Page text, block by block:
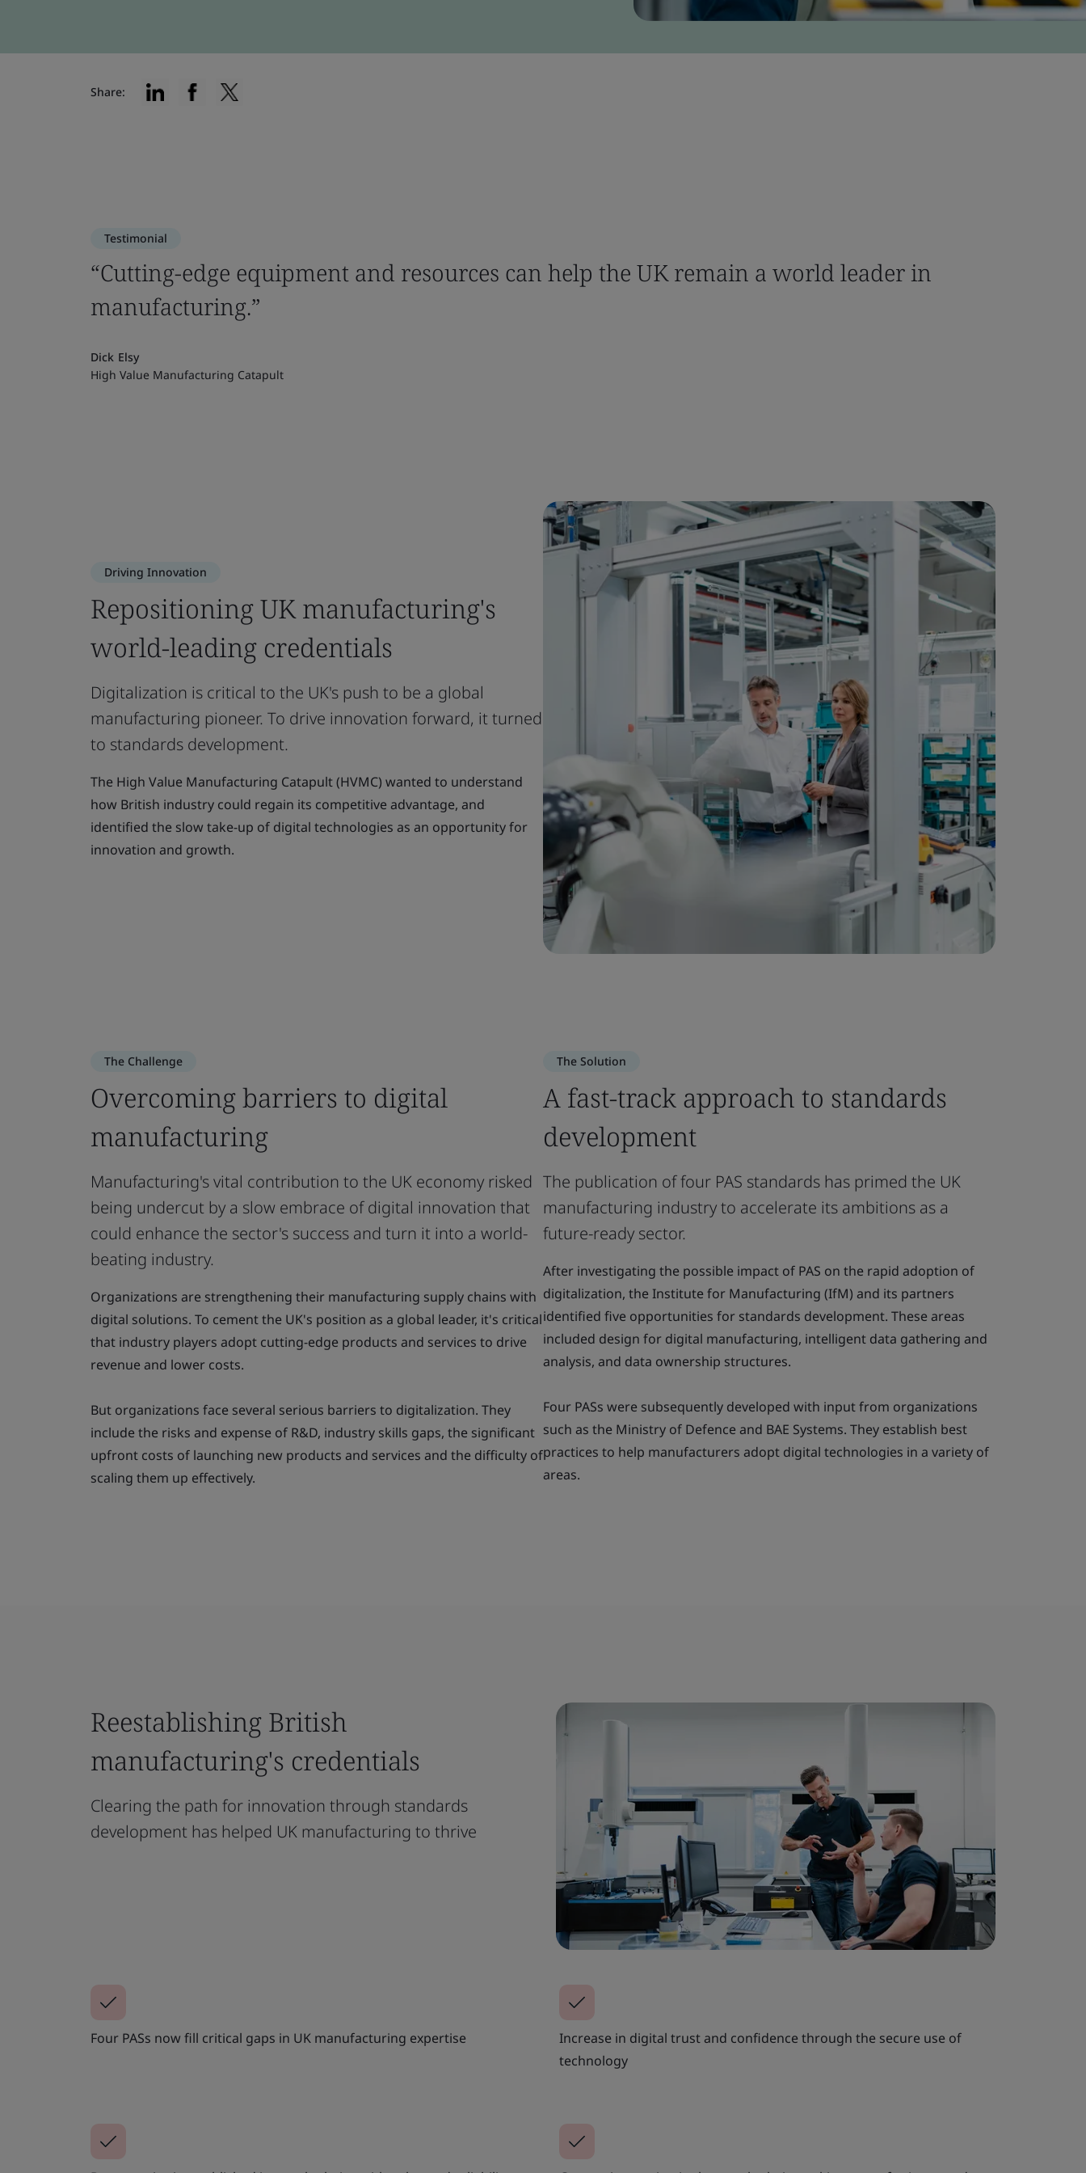
Share:
Testimonial
“Cutting-edge equipment and resources can help the UK remain a world leader in
manufacturing.”
Dick Elsy
High Value Manufacturing Catapult
Driving Innovation
Repositioning UK manufacturing's
world-leading credentials
Digitalization is critical to the UK's push to be a global
manufacturing pioneer. To drive innovation forward, it turned
to standards development.
The High Value Manufacturing Catapult (HVMC) wanted to understand
how British industry could regain its competitive advantage, and
identified the slow take-up of digital technologies as an opportunity for
innovation and growth.
The Challenge
Overcoming barriers to digital
manufacturing
Manufacturing's vital contribution to the UK economy risked
being undercut by a slow embrace of digital innovation that
could enhance the sector's success and turn it into a world-
beating industry.
Organizations are strengthening their manufacturing supply chains with
digital solutions. To cement the UK's position as a global leader, it's critical
that industry players adopt cutting-edge products and services to drive
revenue and lower costs.
But organizations face several serious barriers to digitalization. They
include the risks and expense of R&D, industry skills gaps, the significant
upfront costs of launching new products and services and the difficulty of
scaling them up effectively.
The Solution
A fast-track approach to standards
development
The publication of four PAS standards has primed the UK
manufacturing industry to accelerate its ambitions as a
future-ready sector.
After investigating the possible impact of PAS on the rapid adoption of
digitalization, the Institute for Manufacturing (IfM) and its partners
identified five opportunities for standards development. These areas
included design for digital manufacturing, intelligent data gathering and
analysis, and data ownership structures.
Four PASs were subsequently developed with input from organizations
such as the Ministry of Defence and BAE Systems. They establish best
practices to help manufacturers adopt digital technologies in a variety of
areas.
Reestablishing British
manufacturing's credentials
Clearing the path for innovation through standards
development has helped UK manufacturing to thrive
Four PASs now fill critical gaps in UK manufacturing expertise
Increase in digital trust and confidence through the secure use of
technology